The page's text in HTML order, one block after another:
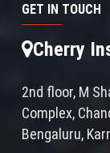
GET IN TOUCH
Cherry
2nd floor, M
Complex,
Bengaluru,